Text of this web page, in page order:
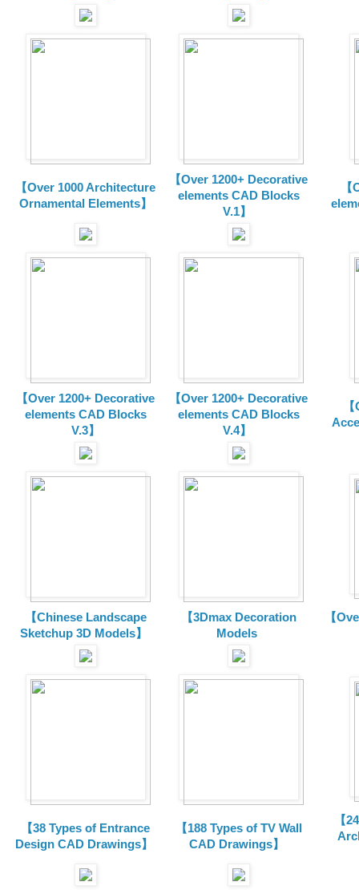
【Over 1000 Architecture
Ornamental Elements】
【Over 1200+ Decorative
elements CAD Blocks
V.1】
【Over 1200+ Decorative
elements CAD Blocks
V.3】
【Over 1200+ Decorative
elements CAD Blocks
V.4】
【Chinese Landscape
Sketchup 3D Models】
【3Dmax Decoration
Models
【
【38 Types of Entrance
Design CAD Drawings】
【188 Types of TV Wall
CAD Drawings】
【